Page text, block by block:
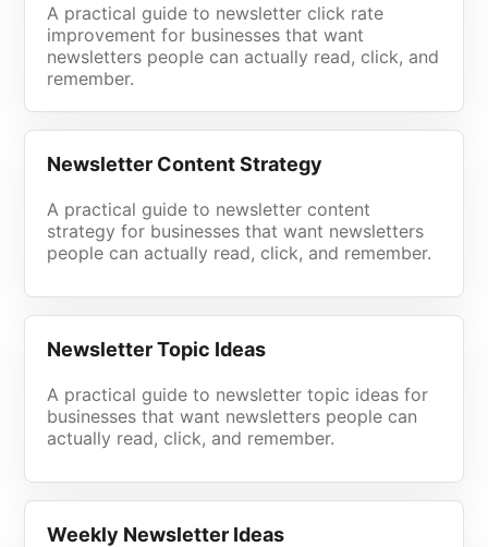
A practical guide to newsletter click rate
improvement for businesses that want
newsletters people can actually read, click, and
remember.
Newsletter Content Strategy
A practical guide to newsletter content
strategy for businesses that want newsletters
people can actually read, click, and remember.
Newsletter Topic Ideas
A practical guide to newsletter topic ideas for
businesses that want newsletters people can
actually read, click, and remember.
Weekly Newsletter Ideas